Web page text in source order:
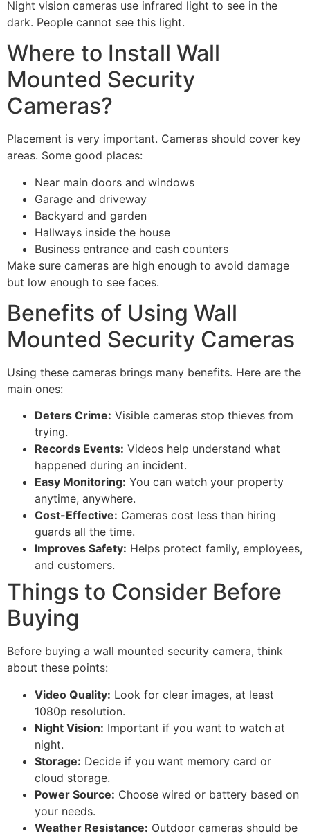
Night vision cameras use infrared light to see in the
dark. People cannot see this light.
Where to Install Wall
Mounted Security
Cameras?
Placement is very important. Cameras should cover key
areas. Some good places:
Near main doors and windows
Garage and driveway
Backyard and garden
Hallways inside the house
Business entrance and cash counters
Make sure cameras are high enough to avoid damage
but low enough to see faces.
Benefits of Using Wall
Mounted Security Cameras
Using these cameras brings many benefits. Here are the
main ones:
Deters Crime: Visible cameras stop thieves from
trying.
Records Events: Videos help understand what
happened during an incident.
Easy Monitoring: You can watch your property
anytime, anywhere.
Cost-Effective: Cameras cost less than hiring
guards all the time.
Improves Safety: Helps protect family, employees,
and customers.
Things to Consider Before
Buying
Before buying a wall mounted security camera, think
about these points:
Video Quality: Look for clear images, at least
1080p resolution.
Night Vision: Important if you want to watch at
night.
Storage: Decide if you want memory card or
cloud storage.
Power Source: Choose wired or battery based on
your needs.
Weather Resistance: Outdoor cameras should be